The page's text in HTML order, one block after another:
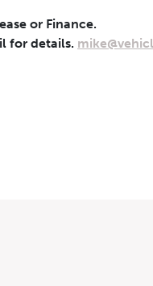
can be withdrawn at any
or Finance.
for details.